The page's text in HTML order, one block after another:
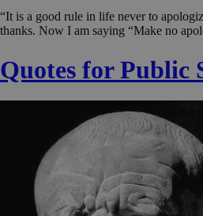
“It is a good rule in life never to
thanks. Now I am saying “Make no
Quotes for Public